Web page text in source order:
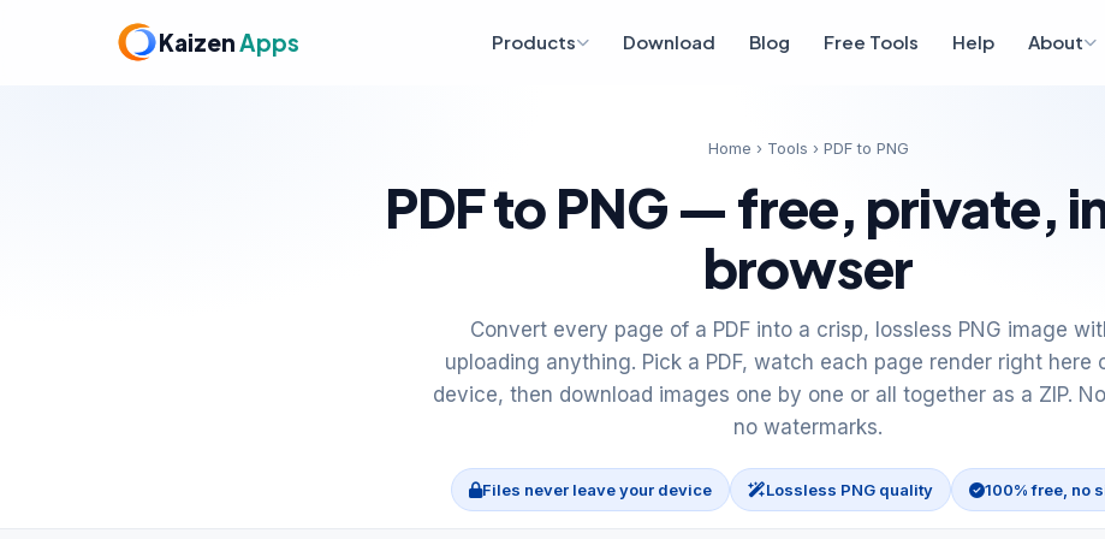
KaizenApps Products Download Blog Free Tools Help About
Home › Tools › PDF to PNG
PDF to PNG — free, private,
browser
Convert every page of a PDF into a crisp, lossless PNG image
uploading anything. Pick a PDF, watch each page render right here
device, then download images one by one or all together as a ZIP.
no watermarks.
Files never leave your device Lossless PNG quality 100% free, no